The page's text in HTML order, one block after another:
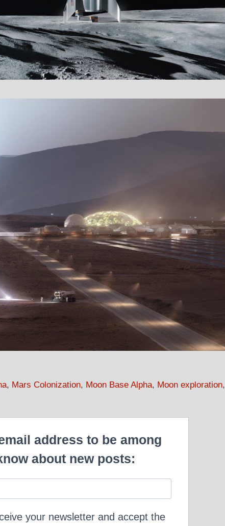
, Mars Colonization, Moon Base Alpha, Moon exploration,